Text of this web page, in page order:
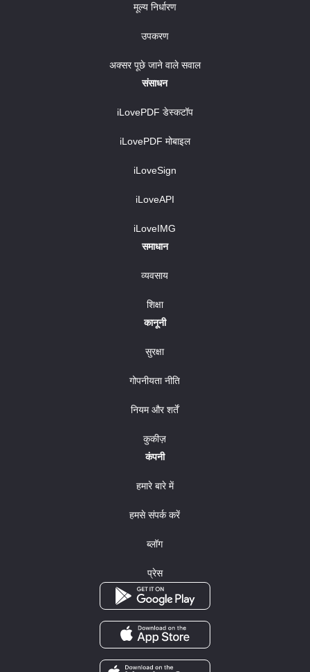
मूल्य निर्धारण
उपकरण
अक्सर पूछे जाने वाले सवाल
संसाधन
iLovePDF डेस्कटॉप
iLovePDF मोबाइल
iLoveSign
iLoveAPI
iLoveIMG
समाधान
व्यवसाय
शिक्षा
कानूनी
सुरक्षा
गोपनीयता नीति
नियम और शर्तें
कुकीज़
कंपनी
हमारे बारे में
हमसे संपर्क करें
ब्लॉग
प्रेस